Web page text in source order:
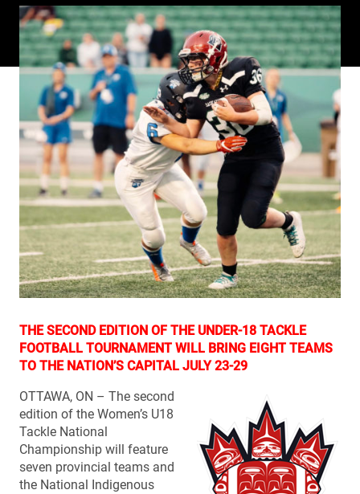
THE SECOND EDITION OF THE UNDER-18 TACKLE
FOOTBALL TOURNAMENT WILL BRING EIGHT TEAMS
TO THE NATION’S CAPITAL JULY 23-29
OTTAWA, ON – The second
edition of the Women’s U18
Tackle National
Championship will feature
seven provincial teams and
the National Indigenous